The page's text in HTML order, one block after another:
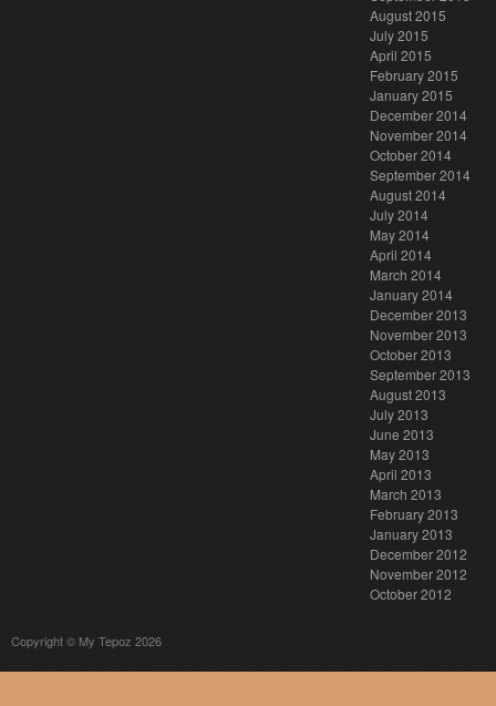
August 2015
July 2015
April 2015
February 2015
January 2015
December 2014
November 2014
October 2014
September 2014
August 2014
July 2014
May 2014
April 2014
March 2014
January 2014
December 2013
November 2013
October 2013
September 2013
August 2013
July 2013
June 2013
May 2013
April 2013
March 2013
February 2013
January 2013
December 2012
November 2012
October 2012
Copyright © My Tepoz 2026